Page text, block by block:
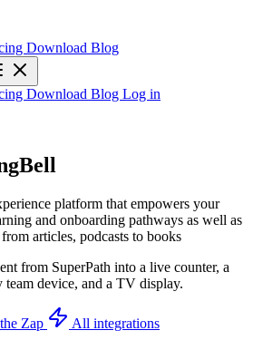
Download Blog
Download Blog Log in
platform that empowers your
and onboarding pathways as well as
articles, podcasts to books
from SuperPath into a live counter, a
device, and a TV display.
Zap All integrations